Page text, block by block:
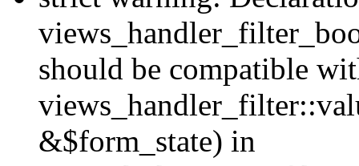
should be compatible
&$form_state) in